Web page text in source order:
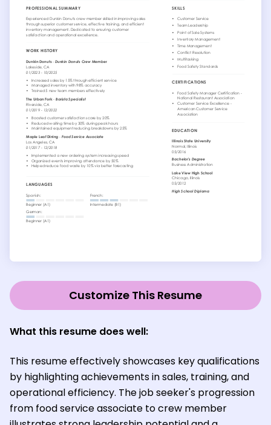
Customize This Resume
What this resume does well:
This resume effectively showcases key qualifications
by highlighting achievements in sales, training, and
operational efficiency. The job seeker's progression
from food service associate to crew member